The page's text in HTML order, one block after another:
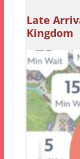
Late
Kingdom